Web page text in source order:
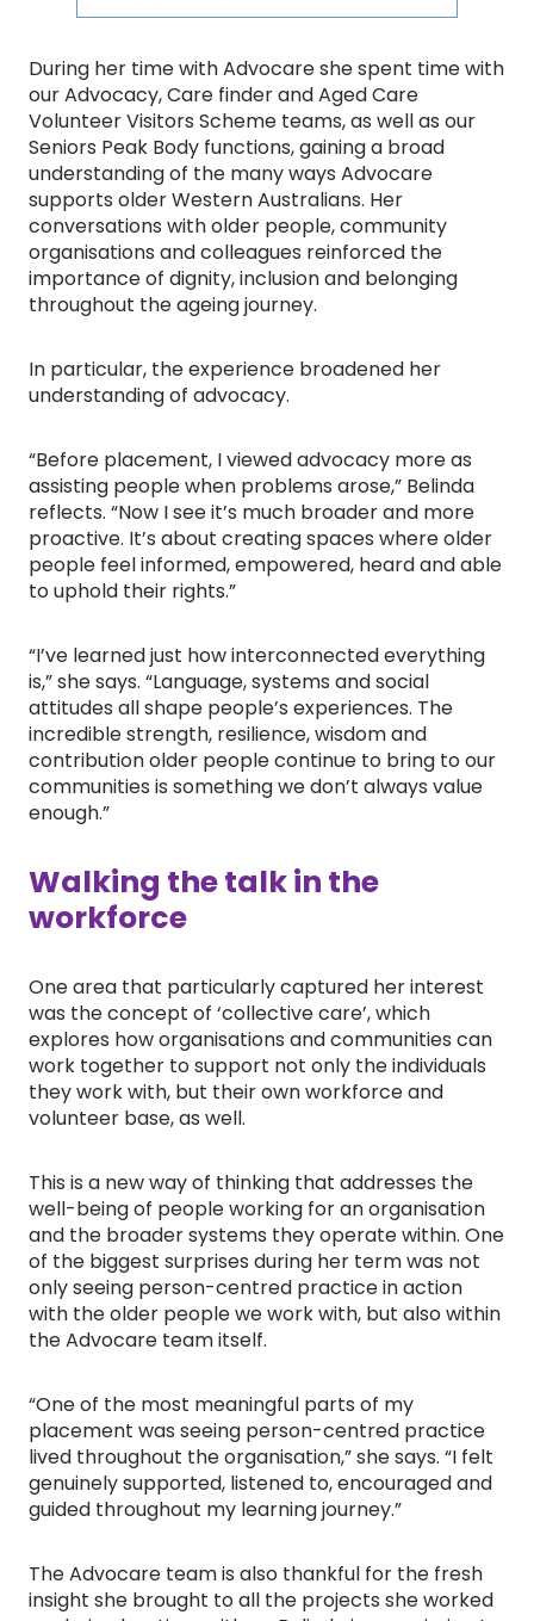
During her time with Advocare she spent time with
our Advocacy, Care finder and Aged Care
Volunteer Visitors Scheme teams, as well as our
Seniors Peak Body functions, gaining a broad
understanding of the many ways Advocare
supports older Western Australians. Her
conversations with older people, community
organisations and colleagues reinforced the
importance of dignity, inclusion and belonging
throughout the ageing journey.
In particular, the experience broadened her
understanding of advocacy.
“Before placement, I viewed advocacy more as
assisting people when problems arose,” Belinda
reflects. “Now I see it’s much broader and more
proactive. It’s about creating spaces where older
people feel informed, empowered, heard and able
to uphold their rights.”
“I’ve learned just how interconnected everything
is,” she says. “Language, systems and social
attitudes all shape people’s experiences. The
incredible strength, resilience, wisdom and
contribution older people continue to bring to our
communities is something we don’t always value
enough.”
Walking the talk in the
workforce
One area that particularly captured her interest
was the concept of ‘collective care’, which
explores how organisations and communities can
work together to support not only the individuals
they work with, but their own workforce and
volunteer base, as well.
This is a new way of thinking that addresses the
well-being of people working for an organisation
and the broader systems they operate within. One
of the biggest surprises during her term was not
only seeing person-centred practice in action
with the older people we work with, but also within
the Advocare team itself.
“One of the most meaningful parts of my
placement was seeing person-centred practice
lived throughout the organisation,” she says. “I felt
genuinely supported, listened to, encouraged and
guided throughout my learning journey.”
The Advocare team is also thankful for the fresh
insight she brought to all the projects she worked